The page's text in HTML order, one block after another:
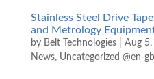
Stainless Steel Drive
and Metrology
by Belt Technologies| Aug
News, Uncategorized @en-gb